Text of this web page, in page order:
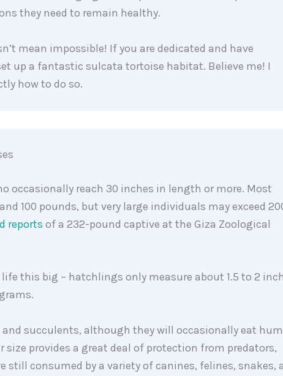
they need to remain healthy.
mean impossible! If you are dedicated and have
up a fantastic sulcata tortoise habitat. Believe me! I
how to do so.
occasionally reach 30 inches in length or more. Most
100 pounds, but very large individuals may exceed
reports of a 232-pound captive at the Giza Zoological
this big – hatchlings only measure about 1.5 to 2
and succulents, although they will occasionally eat
size provides a great deal of protection from predators,
consumed by a variety of canines, felines, snakes,